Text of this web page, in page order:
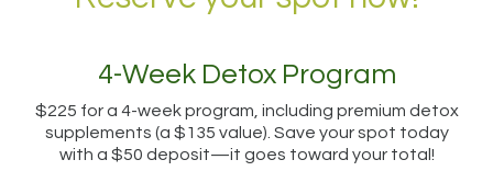
4-Week Detox Program
$225 for a 4-week program, including premium detox
supplements (a $135 value). Save your spot today
with a $50 deposit—it goes toward your total!